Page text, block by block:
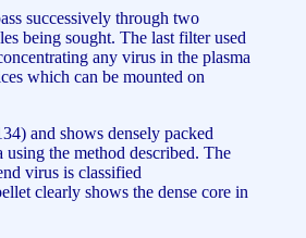
successively through two
being sought. The last filter used
any virus in the plasma
which can be mounted on
and shows densely packed
the method described. The
virus is classified
clearly shows the dense core in